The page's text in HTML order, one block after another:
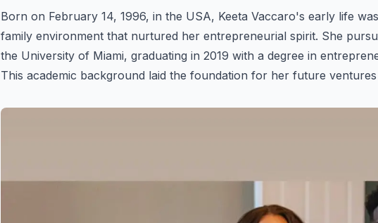
Born on February 14, 1996, in the USA, Keeta Vaccaro's early life
family environment that nurtured her entrepreneurial spirit. She
the University of Miami, graduating in 2019 with a degree in
This academic background laid the foundation for her future